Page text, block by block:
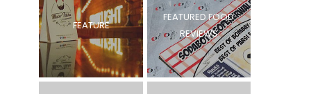
FEATURE
FEATURED FOOD
REVIEWS